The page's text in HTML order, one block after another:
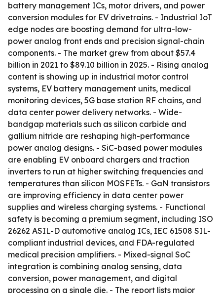
battery management ICs, motor drivers, and power
conversion modules for EV drivetrains. - Industrial IoT
edge nodes are boosting demand for ultra-low-
power analog front ends and precision signal-chain
components. - The market grew from about $57.4
billion in 2021 to $89.10 billion in 2025. - Rising analog
content is showing up in industrial motor control
systems, EV battery management units, medical
monitoring devices, 5G base station RF chains, and
data center power delivery networks. - Wide-
bandgap materials such as silicon carbide and
gallium nitride are reshaping high-performance
power analog designs. - SiC-based power modules
are enabling EV onboard chargers and traction
inverters to run at higher switching frequencies and
temperatures than silicon MOSFETs. - GaN transistors
are improving efficiency in data center power
supplies and wireless charging systems. - Functional
safety is becoming a premium segment, including ISO
26262 ASIL-D automotive analog ICs, IEC 61508 SIL-
compliant industrial devices, and FDA-regulated
medical precision amplifiers. - Mixed-signal SoC
integration is combining analog sensing, data
conversion, power management, and digital
processing on a single die. - The report lists major